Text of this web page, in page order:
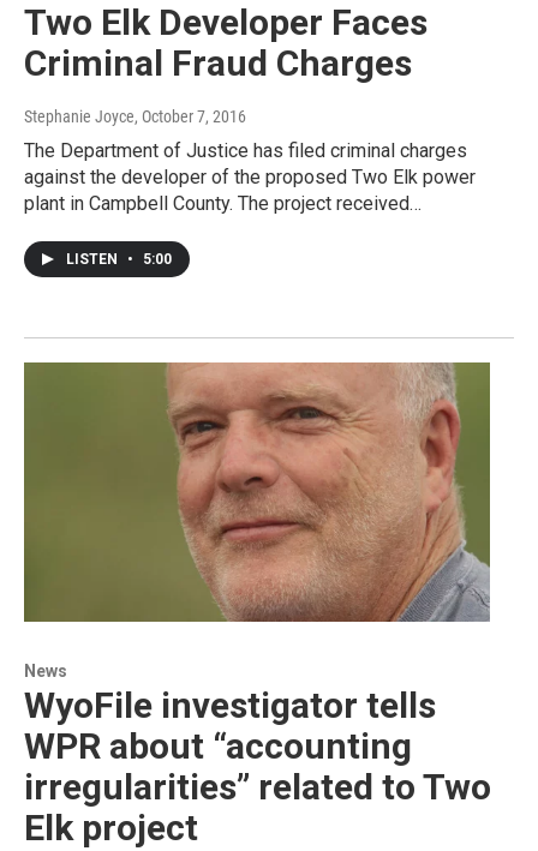
Two Elk Developer Faces
Criminal Fraud Charges
Stephanie Joyce, October 7, 2016
The Department of Justice has filed criminal charges
against the developer of the proposed Two Elk power
plant in Campbell County. The project received…
LISTEN • 5:00
News
WyoFile investigator tells
WPR about “accounting
irregularities” related to Two
Elk project